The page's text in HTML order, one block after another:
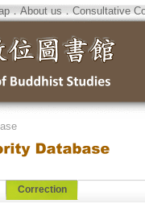
．About us．Consultative
Correction